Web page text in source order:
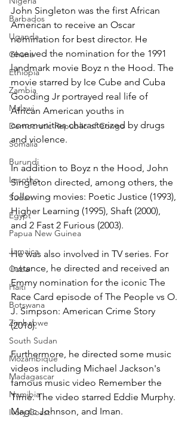
Barbados
Uganda
Ghana
Ethiopia
Zambia
Malawi
Democratic Republic of Congo
Somalia
Burundi
Lesotho
Sudan
Egypt
Papua New Guinea
Jamaica
Cuba
Haiti
Botswana
Zimbabwe
South Sudan
Mozambique
Madagascar
Namibia
Ivory Coast
John Singleton was the first African
American to receive an Oscar
nomination for best director. He
received the nomination for the 1991
landmark movie Boyz n the Hood. The
movie starred by Ice Cube and Cuba
Gooding Jr portrayed real life of
African American youths in
communities characterized by drugs
and violence.
In addition to Boyz n the Hood, John
Singleton directed, among others, the
following movies: Poetic Justice (1993),
Higher Learning (1995), Shaft (2000),
and 2 Fast 2 Furious (2003).
He was also involved in TV series. For
instance, he directed and received an
Emmy nomination for the iconic The
Race Card episode of The People vs O.
J. Simpson: American Crime Story
(2016).
Furthermore, he directed some music
videos including Michael Jackson's
famous music video Remember the
Time. The video starred Eddie Murphy.
Magic Johnson, and Iman.